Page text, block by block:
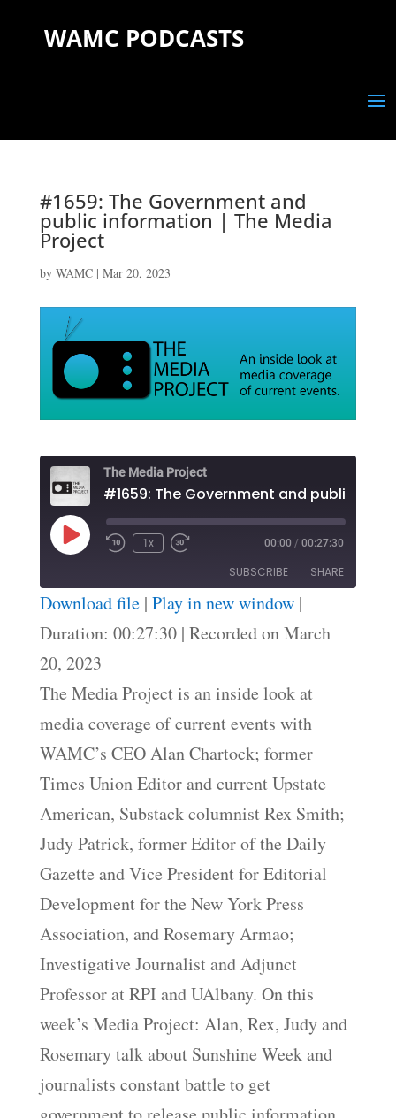
WAMC PODCASTS
#1659: The Government and
public information | The Media
Project
by WAMC| Mar 20, 2023
The Media Project
Play
Episode
1x 00:00 / 00:27:30
SUBSCRIBE SHARE
RSS FEED
SHARE
LINK
EMBED
Download file| Play in new window|
Duration: 00:27:30| Recorded on March
20, 2023
The Media Project is an inside look at
media coverage of current events with
WAMC’s CEO Alan Chartock; former
Times Union Editor and current Upstate
American, Substack columnist Rex Smith;
Judy Patrick, former Editor of the Daily
Gazette and Vice President for Editorial
Development for the New York Press
Association, and Rosemary Armao;
Investigative Journalist and Adjunct
Professor at RPI and UAlbany. On this
week’s Media Project: Alan, Rex, Judy and
Rosemary talk about Sunshine Week and
journalists constant battle to get